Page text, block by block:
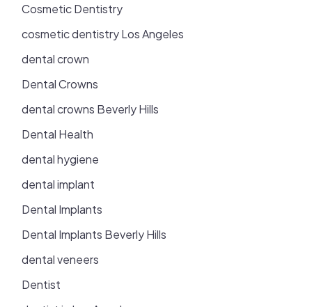
Cosmetic Dentistry
cosmetic dentistry Los Angeles
dental crown
Dental Crowns
dental crowns Beverly Hills
Dental Health
dental hygiene
dental implant
Dental Implants
Dental Implants Beverly Hills
dental veneers
Dentist